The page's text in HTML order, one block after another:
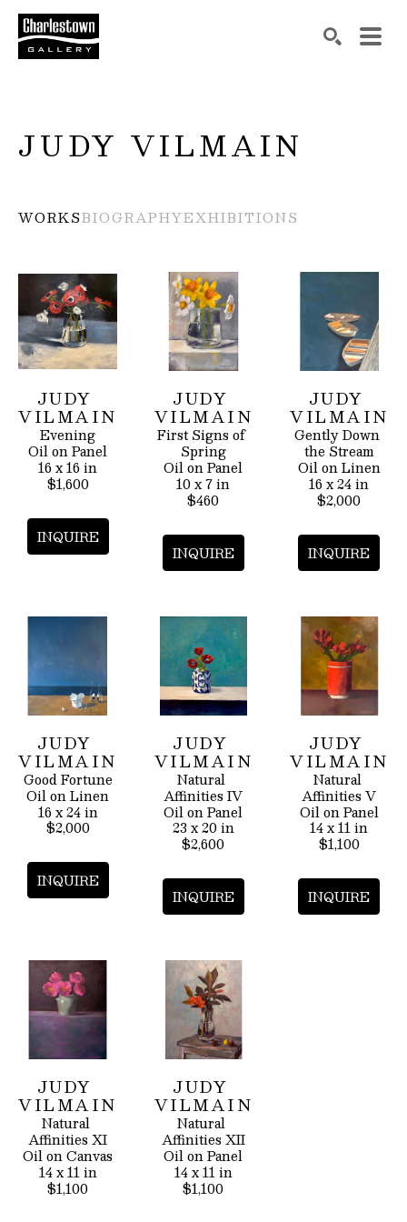
JUDY VILMAIN
WORKSBIOGRAPHYEXHIBITIONS
JUDY
VILMAIN
Evening
Oil on Panel
16 x 16 in
$1,600
INQUIRE
JUDY
VILMAIN
First Signs of
Spring
Oil on Panel
10 x 7 in
$460
INQUIRE
JUDY
VILMAIN
Gently Down
the Stream
Oil on Linen
16 x 24 in
$2,000
INQUIRE
JUDY
VILMAIN
Good Fortune
Oil on Linen
16 x 24 in
$2,000
INQUIRE
JUDY
VILMAIN
Natural
Affinities IV
Oil on Panel
23 x 20 in
$2,600
INQUIRE
JUDY
VILMAIN
Natural
Affinities V
Oil on Panel
14 x 11 in
$1,100
INQUIRE
JUDY
VILMAIN
Natural
Affinities XI
Oil on Canvas
14 x 11 in
$1,100
JUDY
VILMAIN
Natural
Affinities XII
Oil on Panel
14 x 11 in
$1,100